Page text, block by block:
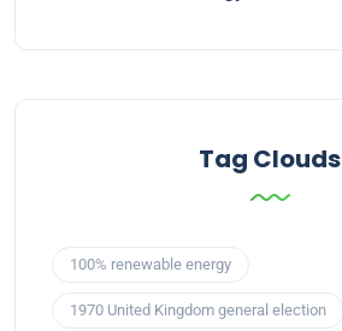
Tag Clouds
100% renewable energy
1970 United Kingdom general election